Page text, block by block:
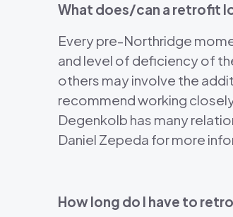
What does/can a retrofit
Every pre-Northridge
and level of deficiency of
others may involve the
recommend working
Degenkolb has many
Daniel Zepeda for more
How long do I have to